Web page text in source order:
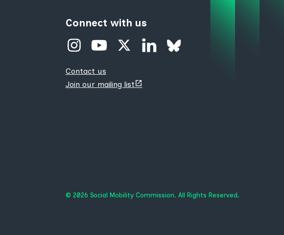
Connect with us
Contact us
Join our mailing list(opens
© 2026 Social Mobility Commission. All Rights Reserved.